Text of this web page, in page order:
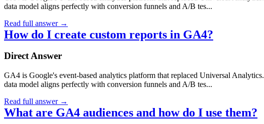
data model aligns perfectly with conversion funnels and A/B tes...
Read full answer →
How do I create custom reports in GA4?
Direct Answer
GA4 is Google's event-based analytics platform that replaced Universal
data model aligns perfectly with conversion funnels and A/B tes...
Read full answer →
What are GA4 audiences and how do I use them?